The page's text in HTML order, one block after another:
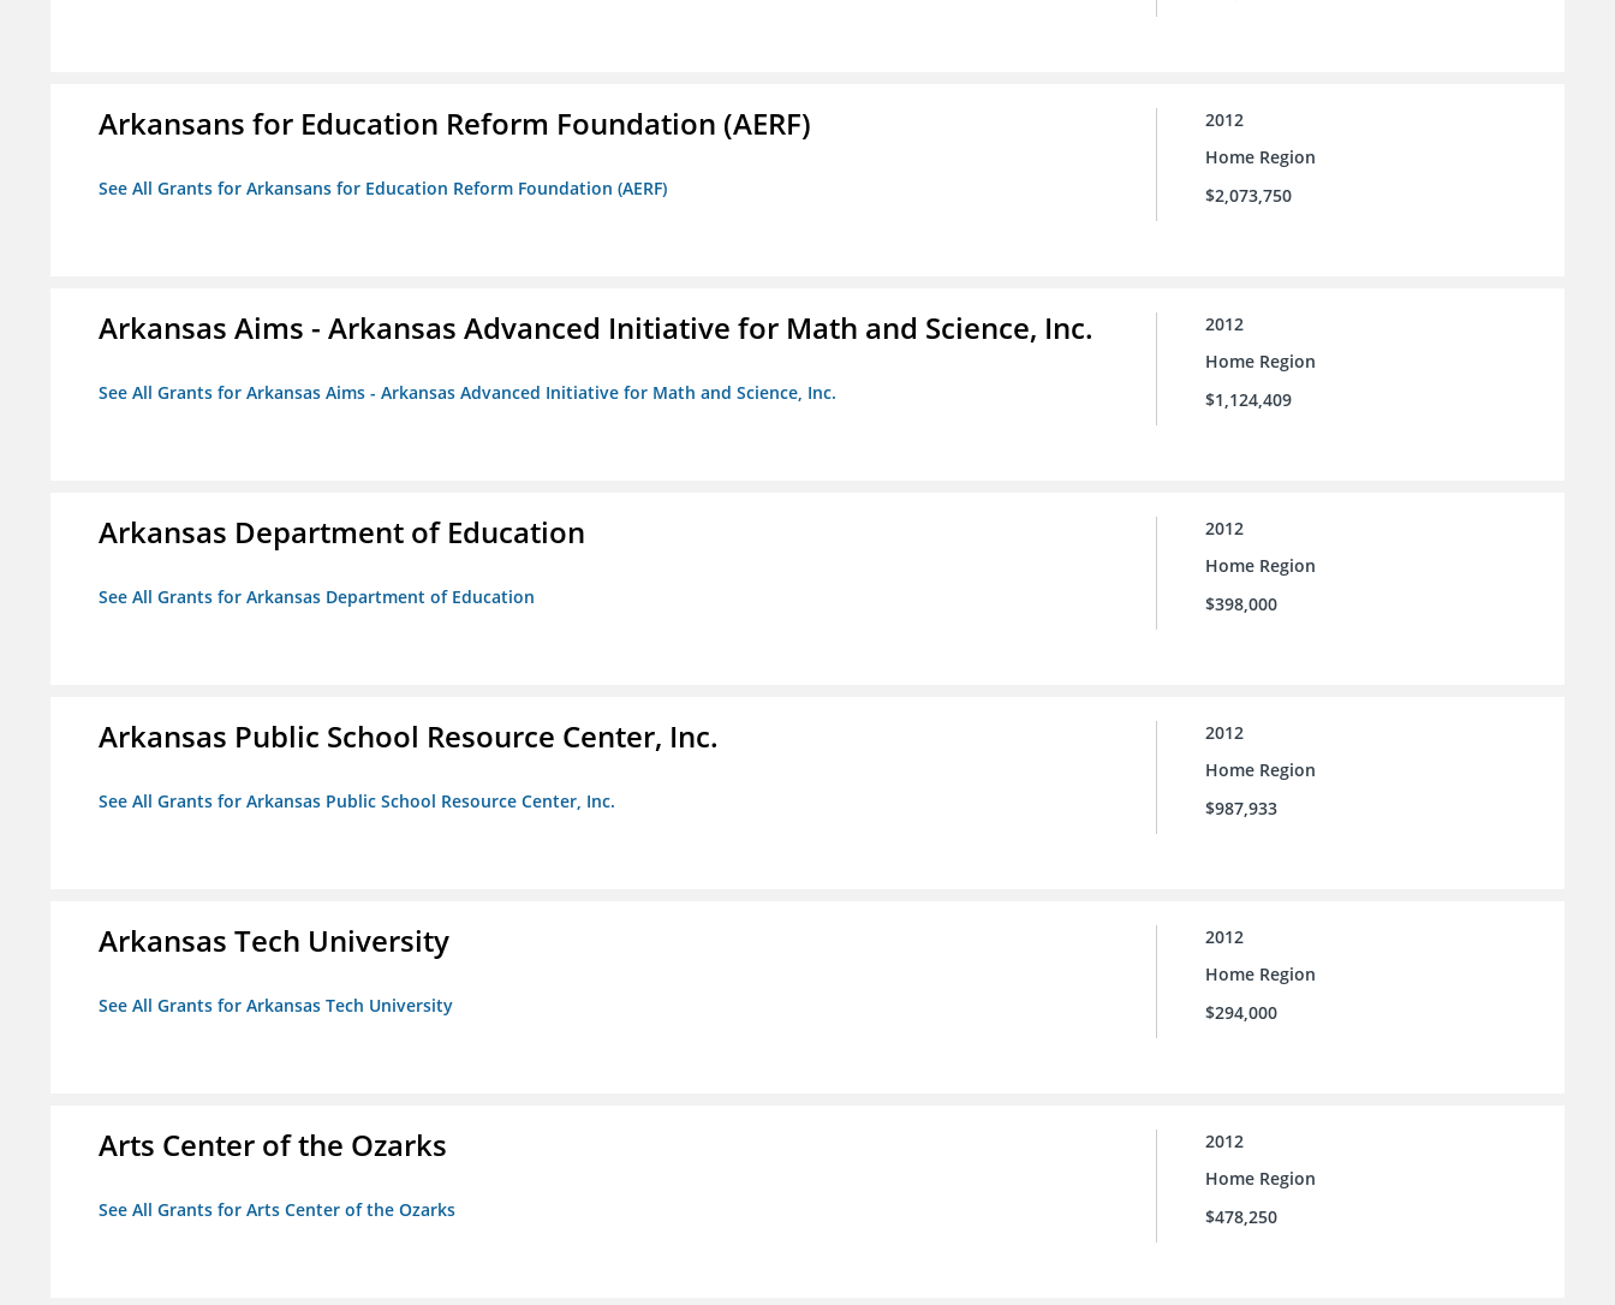
Arkansans for Education Reform Foundation (AERF)
See All Grants for Arkansans for Education Reform Foundation (AERF)
2012
Home Region
$2,073,750
Arkansas Aims - Arkansas Advanced Initiative for Math and Science, Inc.
See All Grants for Arkansas Aims - Arkansas Advanced Initiative for Math and Science, Inc.
2012
Home Region
$1,124,409
Arkansas Department of Education
See All Grants for Arkansas Department of Education
2012
Home Region
$398,000
Arkansas Public School Resource Center, Inc.
See All Grants for Arkansas Public School Resource Center, Inc.
2012
Home Region
$987,933
Arkansas Tech University
See All Grants for Arkansas Tech University
2012
Home Region
$294,000
Arts Center of the Ozarks
See All Grants for Arts Center of the Ozarks
2012
Home Region
$478,250